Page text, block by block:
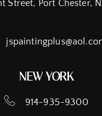
Street, Port Chester,
NEW YORK
914-935-9300